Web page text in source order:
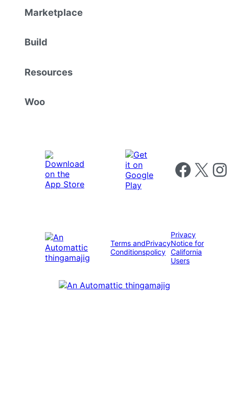
Marketplace
Build
Resources
Woo
Follow us on
Follow us on X
Terms and
Conditions
Privacy
policy
Privacy
Notice for
California
Users